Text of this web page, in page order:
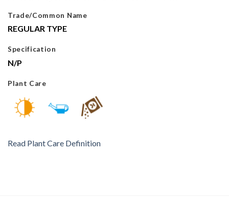
Trade/Common Name
REGULAR TYPE
Specification
N/P
Plant Care
Read Plant Care Definition